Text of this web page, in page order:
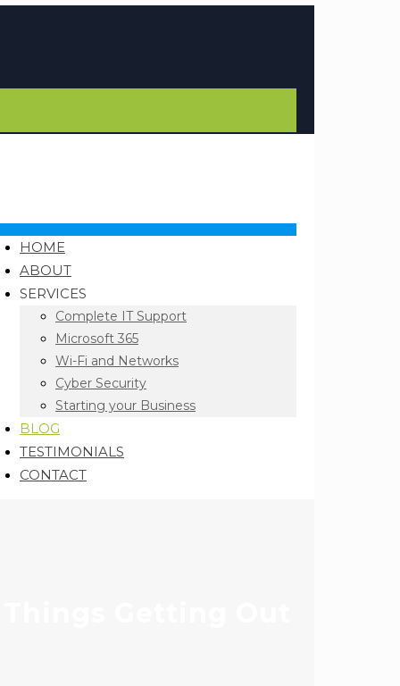
HOME
ABOUT
SERVICES
Complete IT Support
Microsoft 365
Wi-Fi and Networks
Cyber Security
Starting your Business
BLOG
TESTIMONIALS
CONTACT